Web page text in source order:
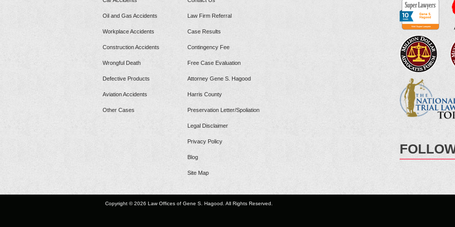
Oil and Gas Accidents
Workplace Accidents
Construction Accidents
Wrongful Death
Defective Products
Aviation Accidents
Other Cases
Law Firm Referral
Case Results
Contingency Fee
Free Case Evaluation
Attorney Gene S. Hagood
Harris County
Preservation Letter/Spoliation
Legal Disclaimer
Privacy Policy
Blog
Site Map
Copyright © 2026 Law Offices of Gene S. Hagood. All Rights Reserved.